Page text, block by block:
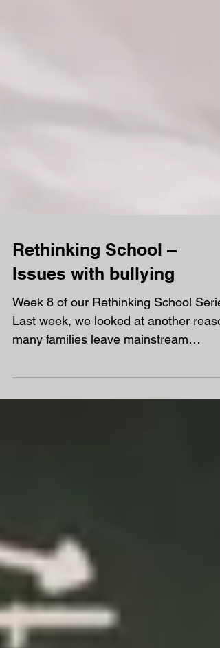
Rethinking School –
Issues with bullying
Week 8 of our Rethinking School
Last week, we looked at another
education: the school...